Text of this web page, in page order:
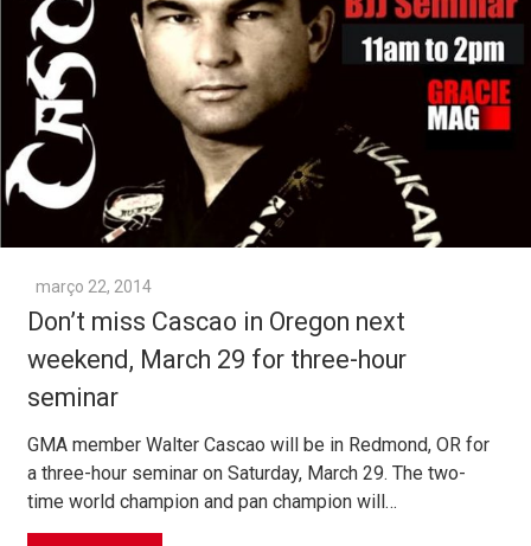
março 22, 2014
Don’t miss Cascao in Oregon next
weekend, March 29 for three-hour
seminar
GMA member Walter Cascao will be in Redmond, OR for
a three-hour seminar on Saturday, March 29. The two-
time world champion and pan champion will…